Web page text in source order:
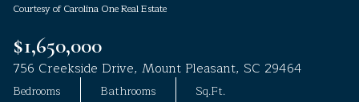
Courtesy of Carolina One Real Estate
$1,650,000
756 Creekside Drive, Mount Pleasant, SC 29464
Bedrooms Bathrooms Sq.Ft.
Aug